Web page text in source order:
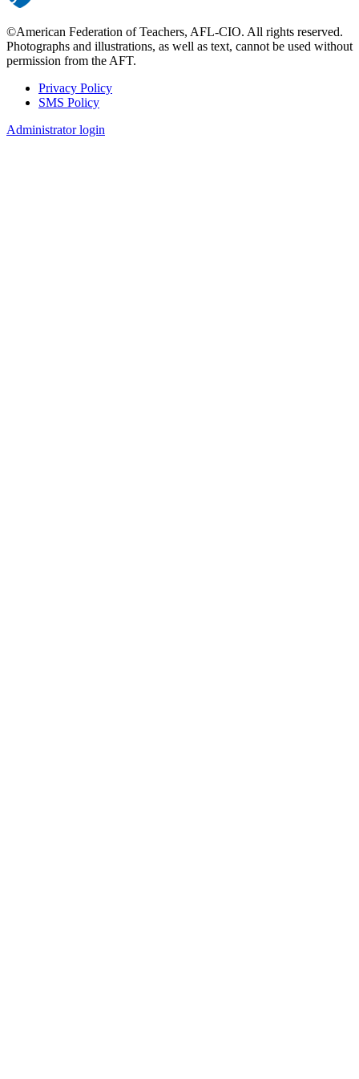
©American Federation of Teachers, AFL-CIO. All rights reserved.
Photographs and illustrations, as well as text, cannot be used without
permission from the AFT.
Footer
Privacy Policy
SMS Policy
Administrator login